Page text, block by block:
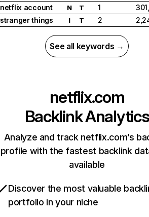
netflix account
N T 1
stranger things
I T 2
See all keywords →
netflix.com
Backlink Analytics
Analyze and track netflix.com’s
profile with the fastest backlink
available
Discover the most valuable
portfolio in your niche